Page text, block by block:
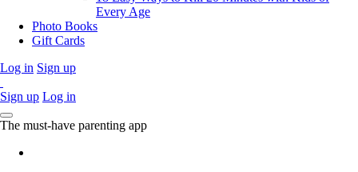
Every Age
Photo Books
Gift Cards
Log in Sign up
Sign up Log in
The must-have parenting app